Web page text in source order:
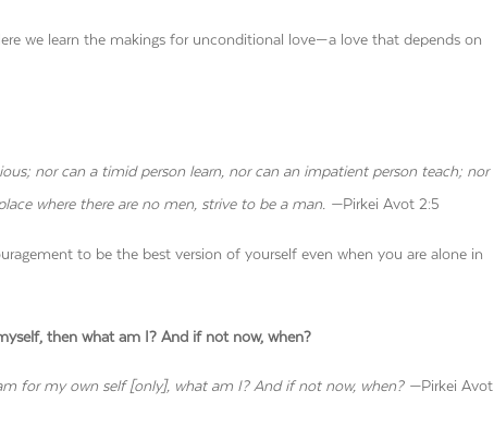
we learn the makings for unconditional love—a love that depends on
nor can a timid person learn, nor can an impatient person teach; nor
where there are no men, strive to be a man. —Pirkei Avot 2:5
to be the best version of yourself even when you are alone in
then what am I? And if not now, when?
for my own self [only], what am I? And if not now, when? —Pirkei Avot